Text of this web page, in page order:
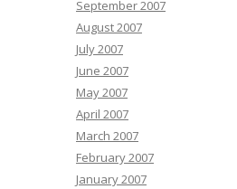
September 2007
August 2007
July 2007
June 2007
May 2007
April 2007
March 2007
February 2007
January 2007